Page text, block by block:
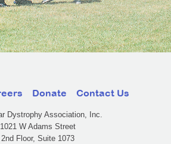
Donate Contact Us
Dystrophy Association, Inc.
1021 W Adams Street
2nd Floor, Suite 1073